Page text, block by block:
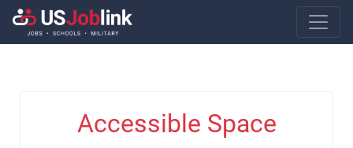
Main
Accessible Space